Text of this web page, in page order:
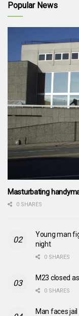
Popular News
Masturbating
0 SHARES
Young man
night
0 SHARES
M23 closed
0 SHARES
Man faces